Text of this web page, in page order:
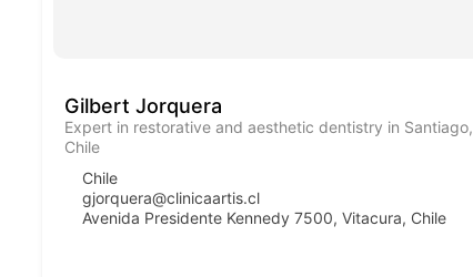
Gilbert Jorquera
Expert in restorative and aesthetic dentistry in Santiago,
Chile
Chile
gjorquera@clinicaartis.cl
Avenida Presidente Kennedy 7500, Vitacura, Chile